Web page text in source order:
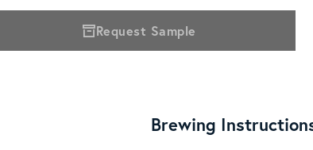
Request Sample
Brewing